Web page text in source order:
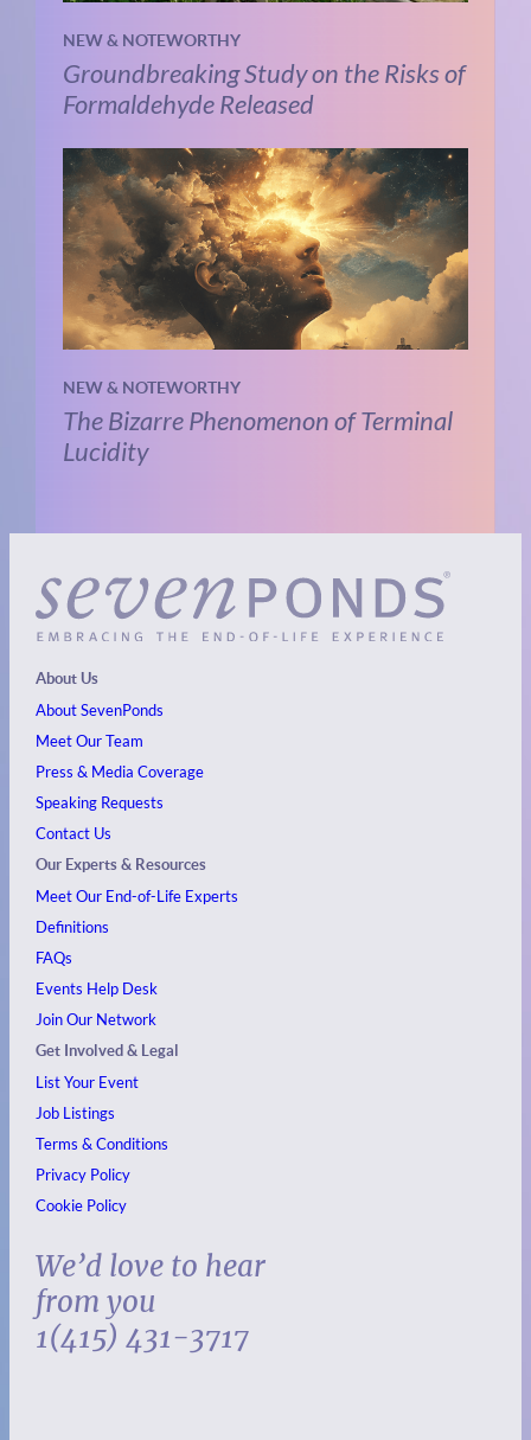
NEW & NOTEWORTHY
Groundbreaking Study on the Risks of
Formaldehyde Released
NEW & NOTEWORTHY
The Bizarre Phenomenon of Terminal
Lucidity
About Us
About SevenPonds
Meet Our Team
Press & Media Coverage
Speaking Requests
Contact Us
Our Experts & Resources
Meet Our End-of-Life Experts
Definitions
FAQs
Events Help Desk
Join Our Network
Get Involved & Legal
List Your Event
Job Listings
Terms & Conditions
Privacy Policy
Cookie Policy
We’d love to hear
from you
1(415) 431-3717